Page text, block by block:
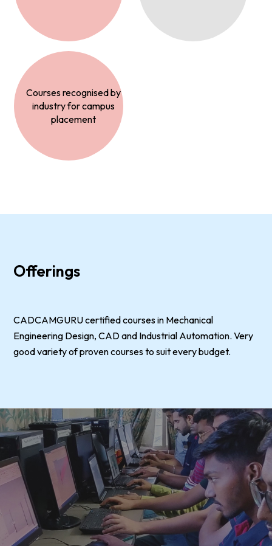
Courses recognised by
industry for campus
placement
Offerings
CADCAMGURU certified courses in Mechanical
Engineering Design, CAD and Industrial Automation. Very
good variety of proven courses to suit every budget.